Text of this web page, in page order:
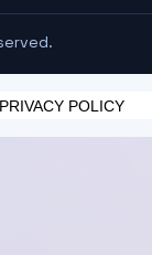
PRIVACY POLICY